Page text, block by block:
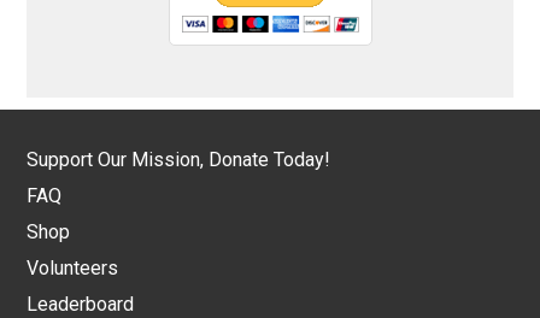
Support Our Mission, Donate Today!
FAQ
Shop
Volunteers
Leaderboard